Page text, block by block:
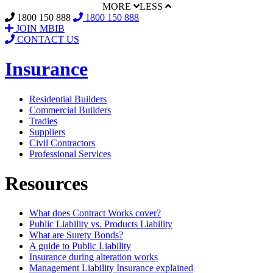
MORE
LESS
1800 150 888
1800 150 888
JOIN MBIB
CONTACT US
Insurance
Residential Builders
Commercial Builders
Tradies
Suppliers
Civil Contractors
Professional Services
Resources
What does Contract Works cover?
Public Liability vs. Products Liability
What are Surety Bonds?
A guide to Public Liability
Insurance during alteration works
Management Liability Insurance explained